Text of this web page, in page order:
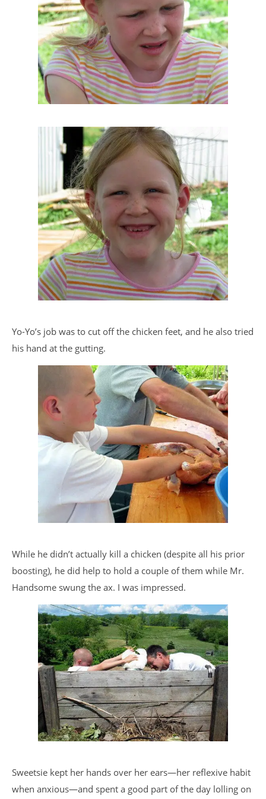
Yo-Yo’s job was to cut off the chicken feet, and he also tried
his hand at the gutting.
While he didn’t actually kill a chicken (despite all his prior
boosting), he did help to hold a couple of them while Mr.
Handsome swung the ax. I was impressed.
Sweetsie kept her hands over her ears—her reflexive habit
when anxious—and spent a good part of the day lolling on